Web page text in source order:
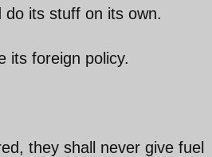
its stuff on its own.
its foreign policy.
they shall never give fuel